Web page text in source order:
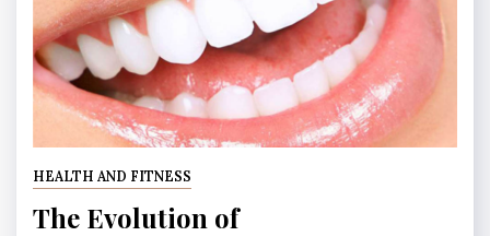
HEALTH AND FITNESS
The Evolution of